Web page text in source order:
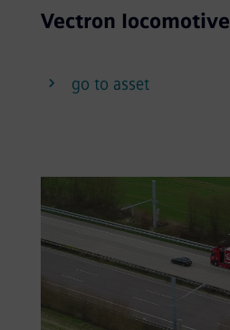
Vectron locomotive
go to asset